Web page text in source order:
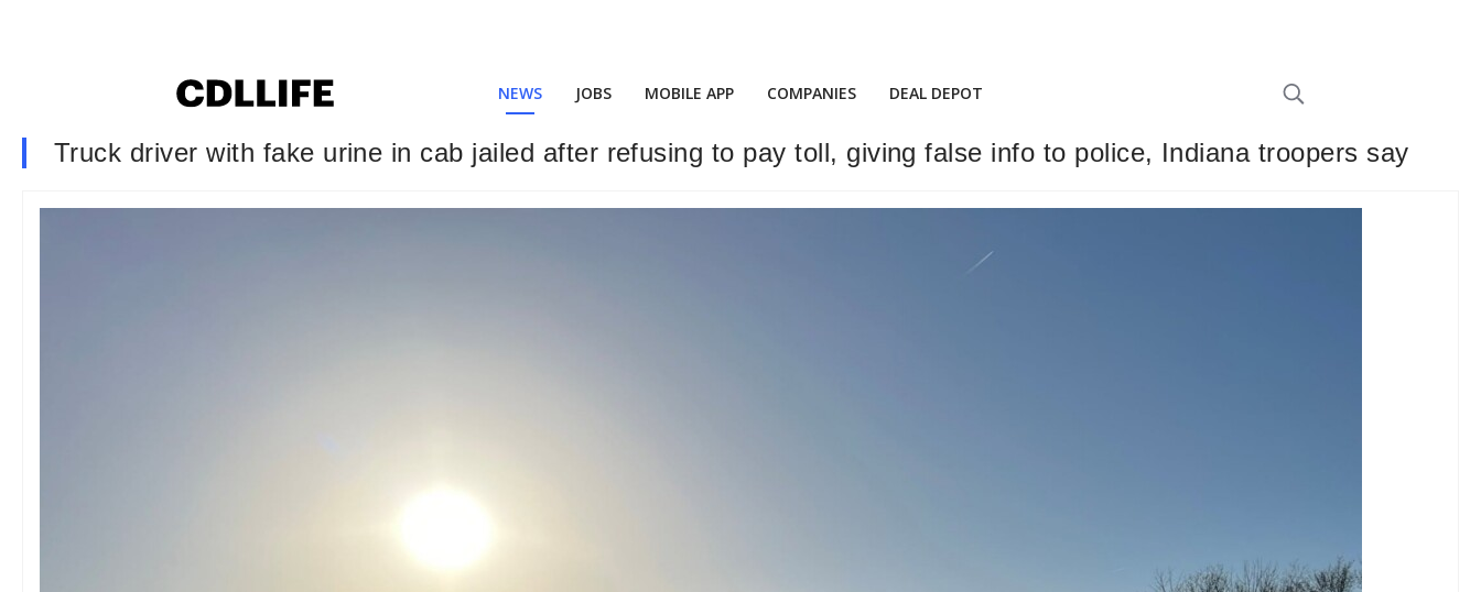
NEWS JOBS MOBILE APP COMPANIES DEAL DEPOT
Truck driver with fake urine in cab jailed after refusing to pay toll, giving false info to police, Indiana troopers say